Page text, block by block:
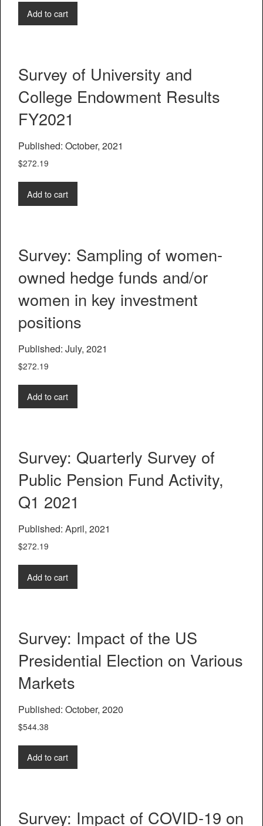
Add to cart
Survey of University and
College Endowment Results
FY2021
Published: October, 2021
$272.19
Add to cart
Survey: Sampling of women-
owned hedge funds and/or
women in key investment
positions
Published: July, 2021
$272.19
Add to cart
Survey: Quarterly Survey of
Public Pension Fund Activity,
Q1 2021
Published: April, 2021
$272.19
Add to cart
Survey: Impact of the US
Presidential Election on Various
Markets
Published: October, 2020
$544.38
Add to cart
Survey: Impact of COVID-19 on